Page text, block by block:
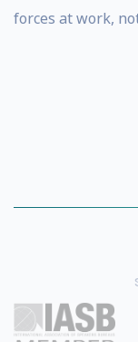
forces at work,